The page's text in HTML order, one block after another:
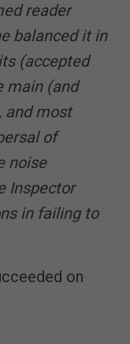
reader
balanced it in
(accepted
main (and
and most
of
noise
Inspector
in failing to
on